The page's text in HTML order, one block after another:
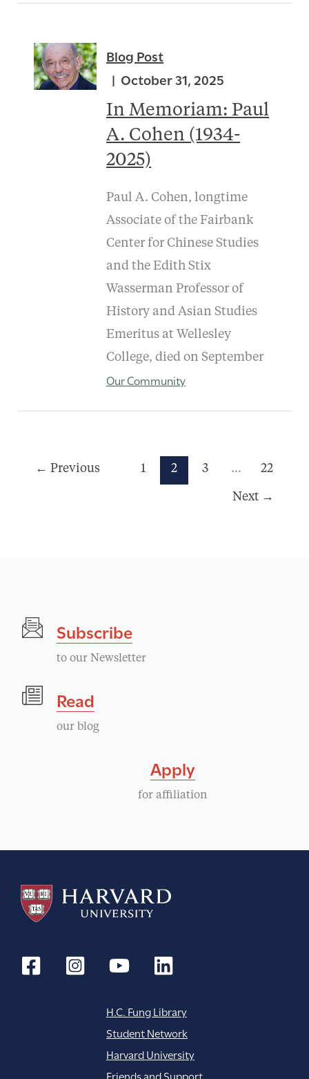
Blog Post
October 31, 2025
In Memoriam: Paul
A. Cohen (1934-
2025)
Paul A. Cohen, longtime
Associate of the Fairbank
Center for Chinese Studies
and the Edith Stix
Wasserman Professor of
History and Asian Studies
Emeritus at Wellesley
College, died on September
Our Community
← Previous 1 2 3 … 22
Next →
Subscribe
to our Newsletter
Read
our blog
Apply
for affiliation
H.C. Fung Library
Student Network
Harvard University
Friends and Support